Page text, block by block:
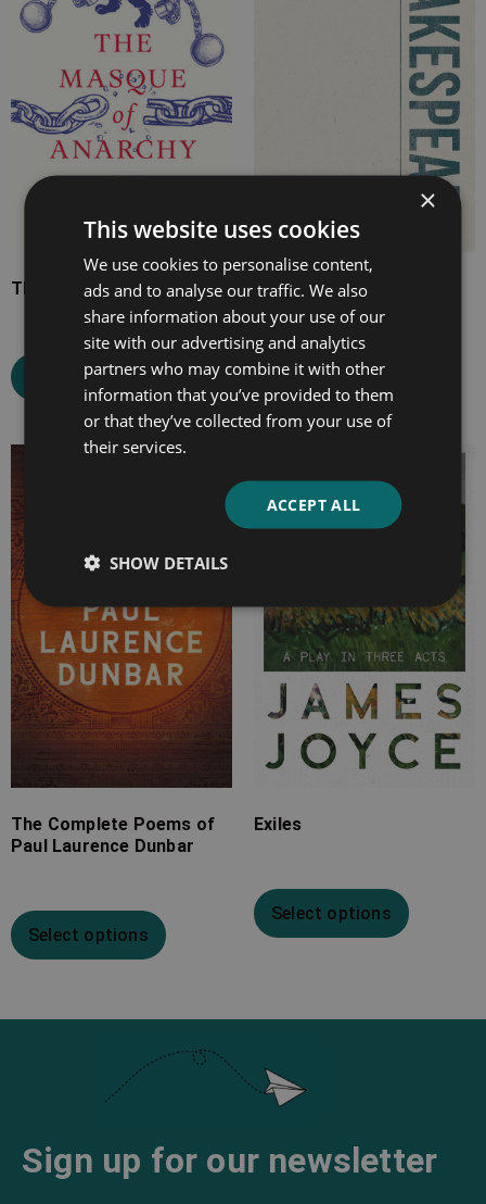
The Masque of Anarchy
Select options
Richard III
Select options
The Complete Poems of
Paul Laurence Dunbar
Select options
Exiles
Select options
Sign up for our newsletter
×
This website uses cookies
We use cookies to personalise content,
ads and to analyse our traffic. We also
share information about your use of our
site with our advertising and analytics
partners who may combine it with other
information that you’ve provided to them
or that they’ve collected from your use of
their services.
ACCEPT ALL
SHOW DETAILS